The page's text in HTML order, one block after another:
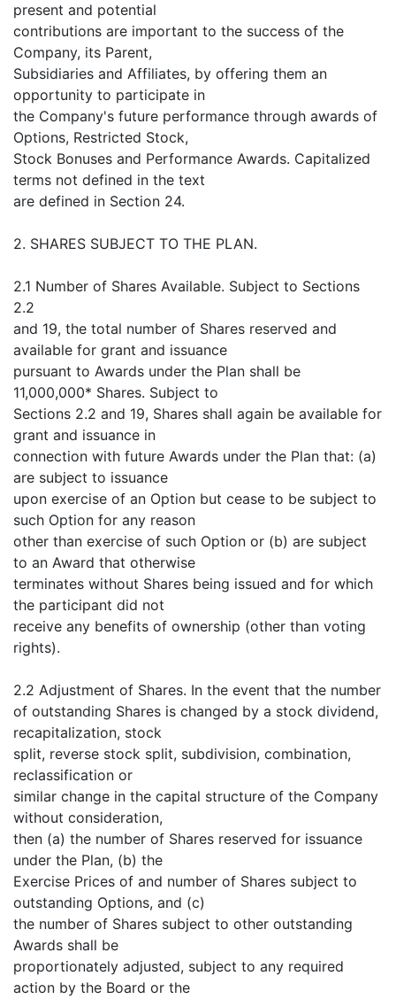
present and potential
contributions are important to the success of the
Company, its Parent,
Subsidiaries and Affiliates, by offering them an
opportunity to participate in
the Company's future performance through awards of
Options, Restricted Stock,
Stock Bonuses and Performance Awards. Capitalized
terms not defined in the text
are defined in Section 24.
2. SHARES SUBJECT TO THE PLAN.
2.1 Number of Shares Available. Subject to Sections
2.2
and 19, the total number of Shares reserved and
available for grant and issuance
pursuant to Awards under the Plan shall be
11,000,000* Shares. Subject to
Sections 2.2 and 19, Shares shall again be available for
grant and issuance in
connection with future Awards under the Plan that: (a)
are subject to issuance
upon exercise of an Option but cease to be subject to
such Option for any reason
other than exercise of such Option or (b) are subject
to an Award that otherwise
terminates without Shares being issued and for which
the participant did not
receive any benefits of ownership (other than voting
rights).
2.2 Adjustment of Shares. In the event that the number
of outstanding Shares is changed by a stock dividend,
recapitalization, stock
split, reverse stock split, subdivision, combination,
reclassification or
similar change in the capital structure of the Company
without consideration,
then (a) the number of Shares reserved for issuance
under the Plan, (b) the
Exercise Prices of and number of Shares subject to
outstanding Options, and (c)
the number of Shares subject to other outstanding
Awards shall be
proportionately adjusted, subject to any required
action by the Board or the